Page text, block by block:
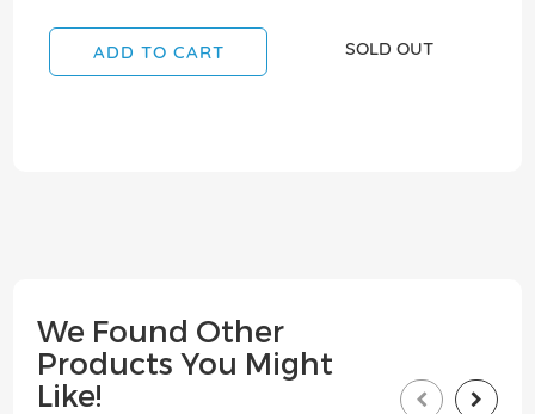
ADD TO CART SOLD OUT
We Found Other
Products You Might
Like!